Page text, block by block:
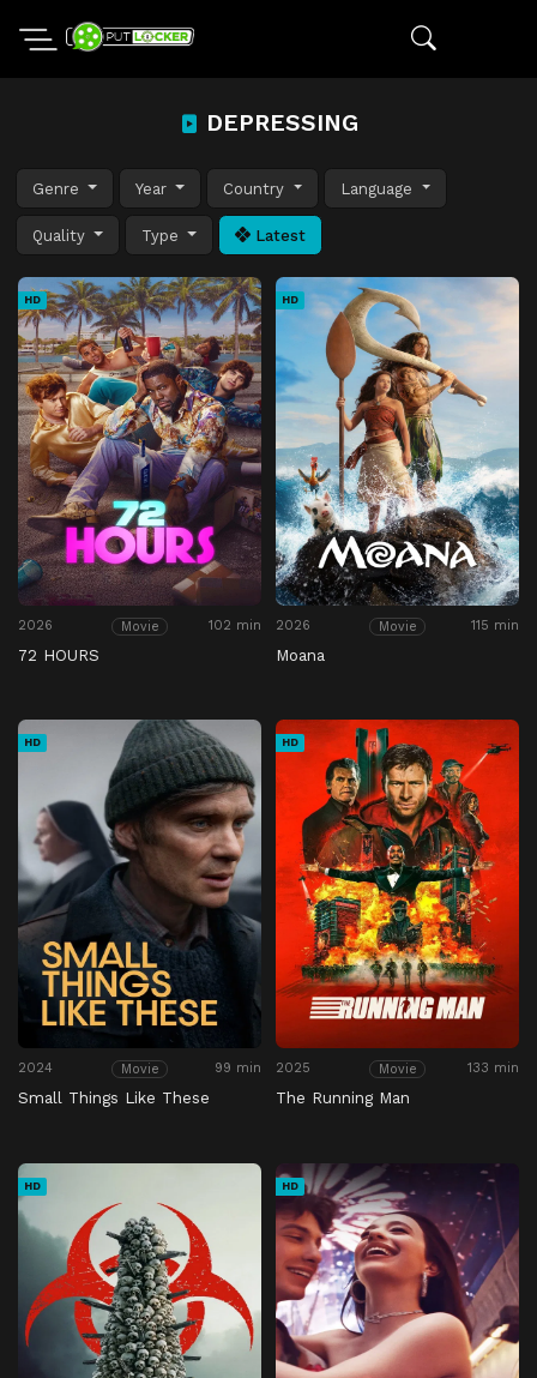
DEPRESSING
Genre Year Country Language
Quality Type Latest
HD
2026 Movie 102 min
72 HOURS
HD
2026 Movie 115 min
Moana
HD
2024 Movie 99 min
Small Things Like These
HD
2025 Movie 133 min
The Running Man
HD HD